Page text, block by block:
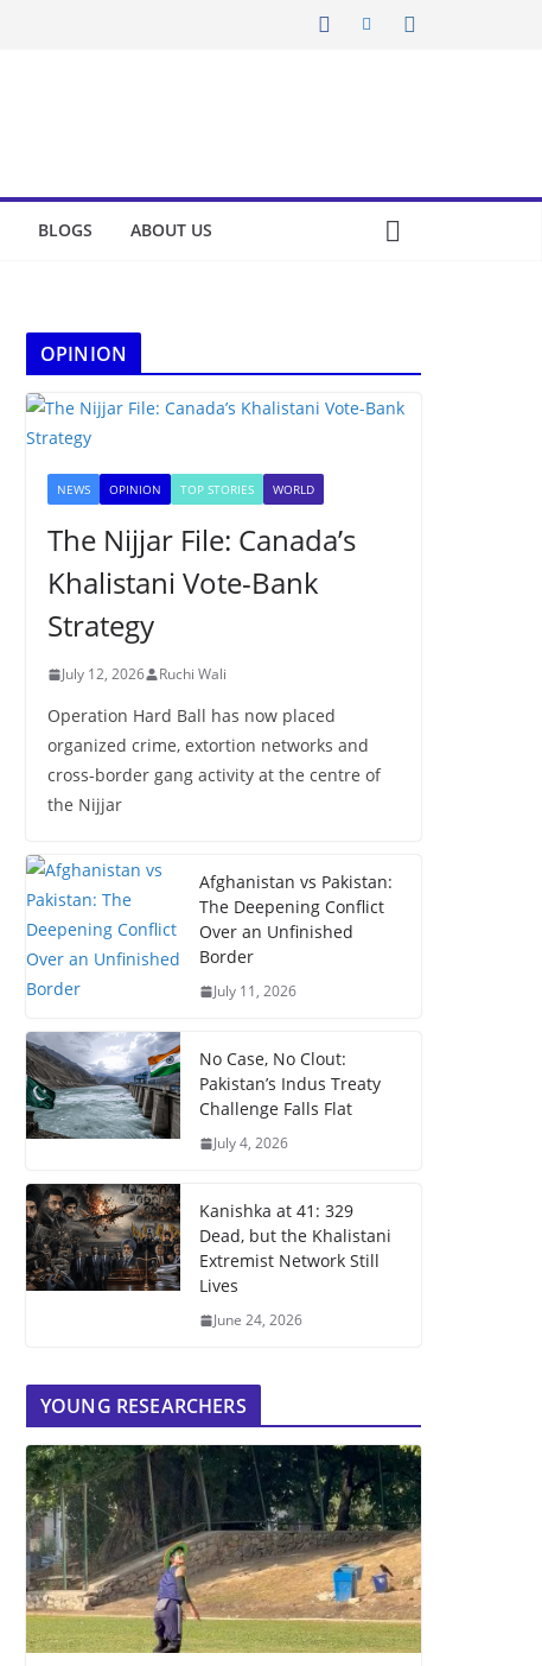
BLOGS ABOUT US
OPINION
NEWS OPINION TOP STORIES WORLD
The Nijjar File: Canada’s
Khalistani Vote-Bank
Strategy
July 12, 2026 Ruchi Wali
Operation Hard Ball has now placed
organized crime, extortion networks and
cross-border gang activity at the centre of
the Nijjar
Afghanistan vs Pakistan:
The Deepening Conflict
Over an Unfinished
Border
July 11, 2026
No Case, No Clout:
Pakistan’s Indus Treaty
Challenge Falls Flat
July 4, 2026
Kanishka at 41: 329
Dead, but the Khalistani
Extremist Network Still
Lives
June 24, 2026
YOUNG RESEARCHERS